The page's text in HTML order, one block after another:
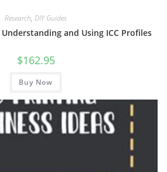
Research, DIY Guides
and Using ICC Profiles
$162.95
Buy Now